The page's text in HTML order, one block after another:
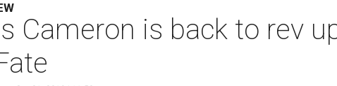
Cameron is back to rev